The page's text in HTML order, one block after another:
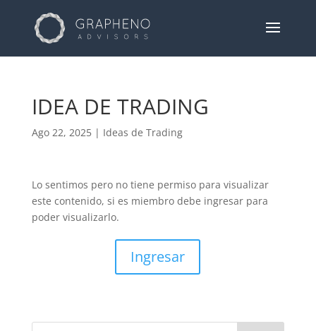
IDEA DE TRADING
Ago 22, 2025| Ideas de Trading
Lo sentimos pero no tiene permiso para visualizar
este contenido, si es miembro debe ingresar para
poder visualizarlo.
Ingresar